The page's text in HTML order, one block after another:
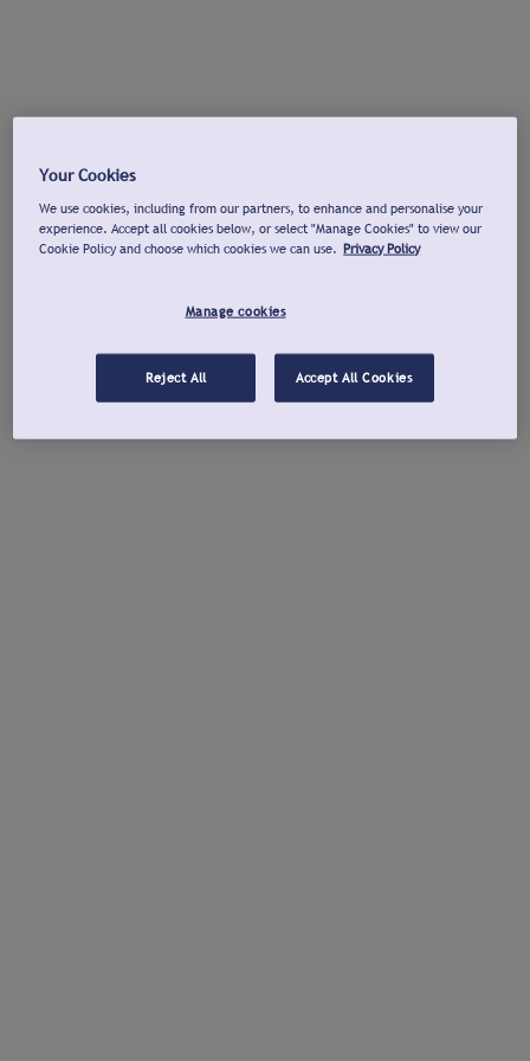
Your Cookies
We use cookies, including from our partners, to enhance and personalise your
experience. Accept all cookies below, or select "Manage Cookies" to view our
Cookie Policy and choose which cookies we can use. Privacy Policy
Manage cookies
Reject All Accept All Cookies